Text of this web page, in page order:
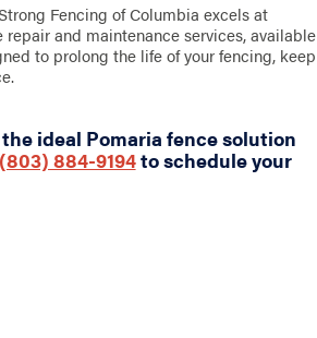
Fencing of Columbia excels at
and maintenance services, available
to prolong the life of your fencing, keep
ideal Pomaria fence solution
(803) 884-9194to schedule your